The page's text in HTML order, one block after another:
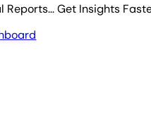
Reports... Get Insights